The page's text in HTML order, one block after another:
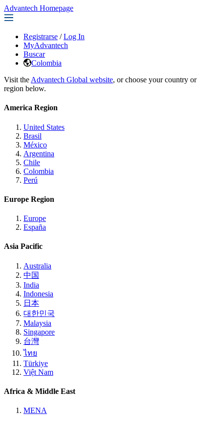
Advantech Homepage
Registrarse / Log In
MyAdvantech
Buscar
Colombia
Visit the Advantech Global website, or choose your country or
region below.
America Region
United States
Brasil
México
Argentina
Chile
Colombia
Perú
Europe Region
Europe
España
Asia Pacific
Australia
中国
India
Indonesia
日本
대한민국
Malaysia
Singapore
台灣
ไทย
Türkiye
Việt Nam
Africa & Middle East
MENA